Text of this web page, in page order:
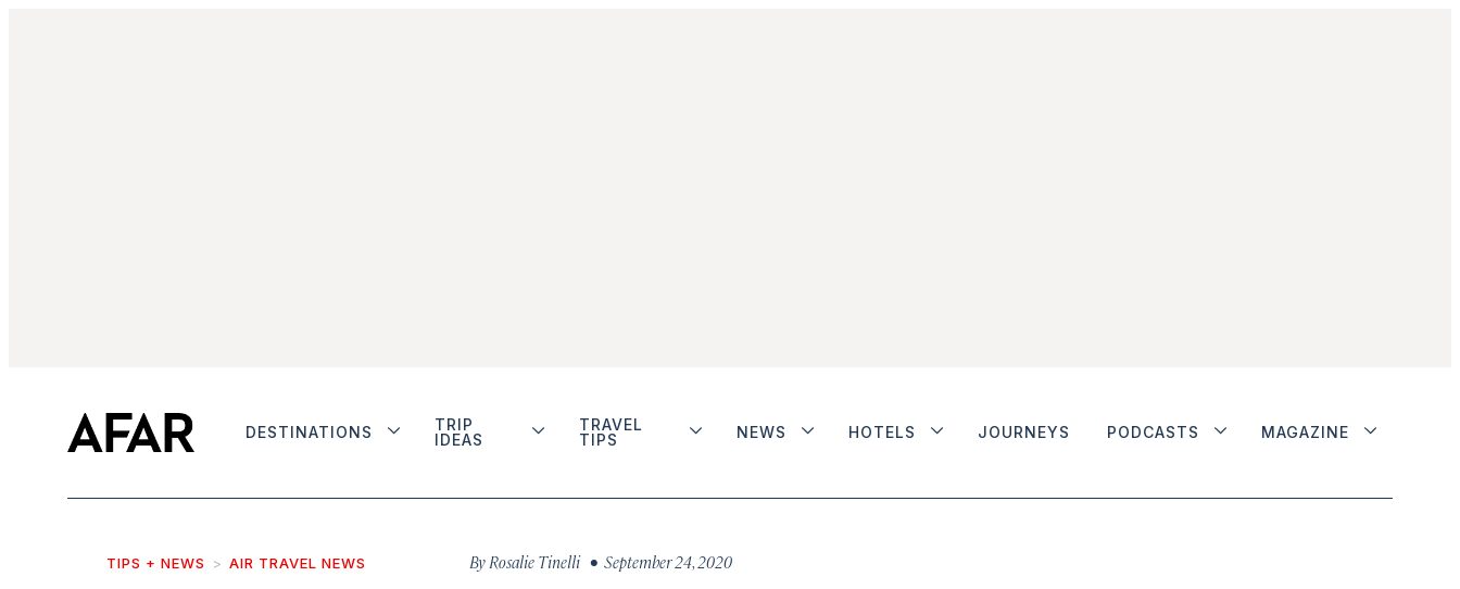
DESTINATIONS
TRIP
IDEAS
TRAVEL
TIPS
NEWS HOTELS JOURNEYS PODCASTS MAGAZINE
TIPS + NEWS AIR TRAVEL NEWS By Rosalie Tinelli • September 24, 2020